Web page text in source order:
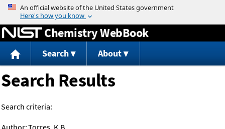
Jump to content
Chemistry WebBook
Search About
Search Results
Search criteria: